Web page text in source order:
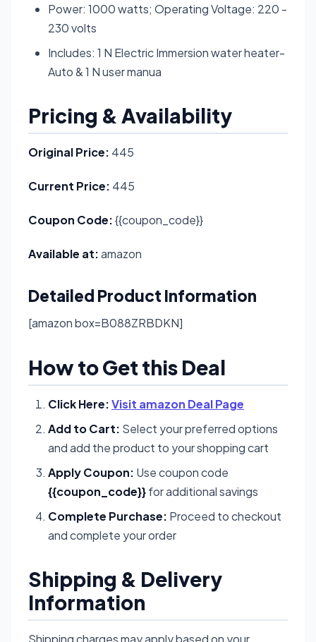
Power: 1000 watts; Operating Voltage: 220 -
230 volts
Includes: 1 N Electric Immersion water heater-
Auto & 1 N user manua
Pricing & Availability
Original Price: 445
Current Price: 445
Coupon Code:{{coupon_code}}
Available at:amazon
Detailed Product Information
[amazon box=B088ZRBDKN]
How to Get this Deal
Click Here:Visit amazon Deal Page
Add to Cart: Select your preferred options
and add the product to your shopping cart
Apply Coupon: Use coupon code
{{coupon_code}}for additional savings
Complete Purchase: Proceed to checkout
and complete your order
Shipping & Delivery
Information
Shipping charges may apply based on your